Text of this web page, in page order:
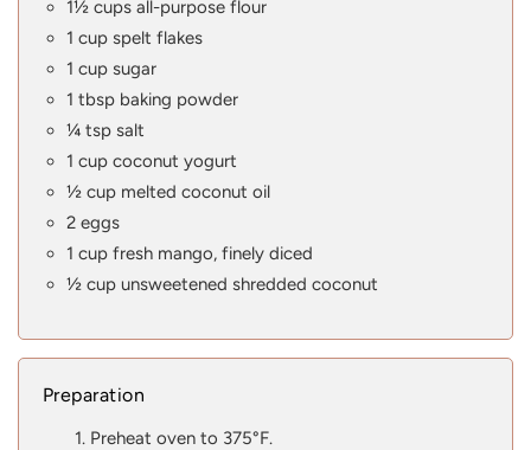
1½ cups all-purpose flour
1 cup spelt flakes
1 cup sugar
1 tbsp baking powder
¼ tsp salt
1 cup coconut yogurt
½ cup melted coconut oil
2 eggs
1 cup fresh mango, finely diced
½ cup unsweetened shredded coconut
Preparation
Preheat oven to 375°F.